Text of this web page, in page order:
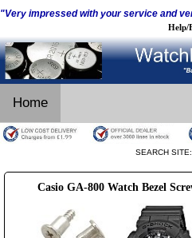
"Very impressed with your service and
Help/
Home
SEARCH SITE:
Casio GA-800 Watch Bezel